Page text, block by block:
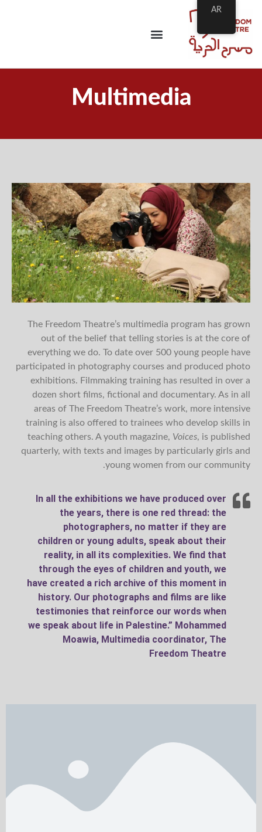
Multimedia
The Freedom Theatre’s multimedia program has grown
out of the belief that telling stories is at the core of
everything we do. To date over 500 young people have
participated in photography courses and produced photo
exhibitions. Filmmaking training has resulted in over a
dozen short films, fictional and documentary. As in all
areas of The Freedom Theatre’s work, more intensive
training is also offered to trainees who develop skills in
teaching others. A youth magazine, Voices, is published
quarterly, with texts and images by particularly girls and
young women from our community.
In all the exhibitions we have produced over
the years, there is one red thread: the
photographers, no matter if they are
children or young adults, speak about their
reality, in all its complexities. We find that
through the eyes of children and youth, we
have created a rich archive of this moment in
history. Our photographs and films are like
testimonies that reinforce our words when
we speak about life in Palestine.” Mohammed
Moawia, Multimedia coordinator, The
Freedom Theatre
AR